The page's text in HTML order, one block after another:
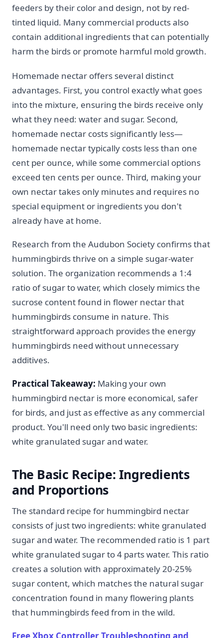
feeders by their color and design, not by red-
tinted liquid. Many commercial products also
contain additional ingredients that can potentially
harm the birds or promote harmful mold growth.
Homemade nectar offers several distinct
advantages. First, you control exactly what goes
into the mixture, ensuring the birds receive only
what they need: water and sugar. Second,
homemade nectar costs significantly less—
homemade nectar typically costs less than one
cent per ounce, while some commercial options
exceed ten cents per ounce. Third, making your
own nectar takes only minutes and requires no
special equipment or ingredients you don't
already have at home.
Research from the Audubon Society confirms that
hummingbirds thrive on a simple sugar-water
solution. The organization recommends a 1:4
ratio of sugar to water, which closely mimics the
sucrose content found in flower nectar that
hummingbirds consume in nature. This
straightforward approach provides the energy
hummingbirds need without unnecessary
additives.
Practical Takeaway: Making your own
hummingbird nectar is more economical, safer
for birds, and just as effective as any commercial
product. You'll need only two basic ingredients:
white granulated sugar and water.
The Basic Recipe: Ingredients
and Proportions
The standard recipe for hummingbird nectar
consists of just two ingredients: white granulated
sugar and water. The recommended ratio is 1 part
white granulated sugar to 4 parts water. This ratio
creates a solution with approximately 20-25%
sugar content, which matches the natural sugar
concentration found in many flowering plants
that hummingbirds feed from in the wild.